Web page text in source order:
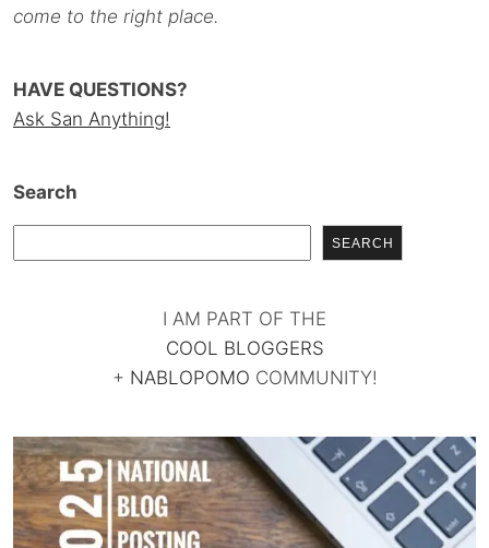
come to the right place.
HAVE QUESTIONS?
Ask San Anything!
Search
SEARCH
I AM PART OF THE
COOL BLOGGERS
+ NABLOPOMO COMMUNITY!